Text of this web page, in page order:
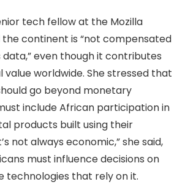
tech fellow at the Mozilla
the continent is “not compensated
even though it contributes
value worldwide. She stressed that
go beyond monetary
include African participation in
products built using their
not always economic,” she said,
must influence decisions on
technologies that rely on it.